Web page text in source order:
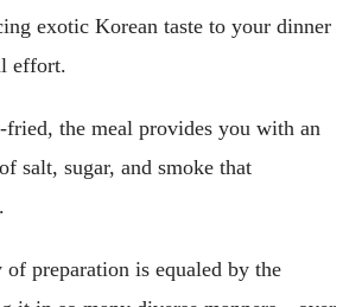
exotic Korean taste to your dinner
effort.
fried, the meal provides you with an
salt, sugar, and smoke that
preparation is equaled by the